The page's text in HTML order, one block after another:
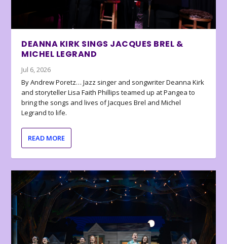
DEANNA KIRK SINGS JACQUES BREL &
MICHEL LEGRAND
Jul 6, 2026
By Andrew Poretz… Jazz singer and songwriter Deanna Kirk
and storyteller Lisa Faith Phillips teamed up at Pangea to
bring the songs and lives of Jacques Brel and Michel
Legrand to life.
READ MORE